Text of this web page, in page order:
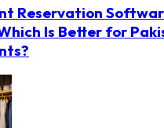
Reservation
Is Better for